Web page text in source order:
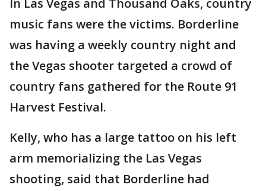
In Las Vegas and Thousand Oaks, country
music fans were the victims. Borderline
was having a weekly country night and
the Vegas shooter targeted a crowd of
country fans gathered for the Route 91
Harvest Festival.
Kelly, who has a large tattoo on his left
arm memorializing the Las Vegas
shooting, said that Borderline had